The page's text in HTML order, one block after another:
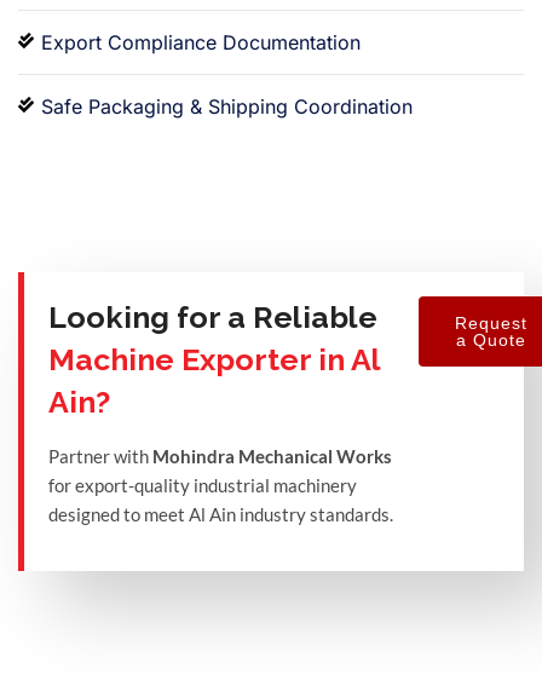
Export Compliance Documentation
Safe Packaging & Shipping Coordination
Looking for a Reliable
Machine Exporter in Al
Ain?
Partner with Mohindra Mechanical Works
for export-quality industrial machinery
designed to meet Al Ain industry standards.
Request
a Quote